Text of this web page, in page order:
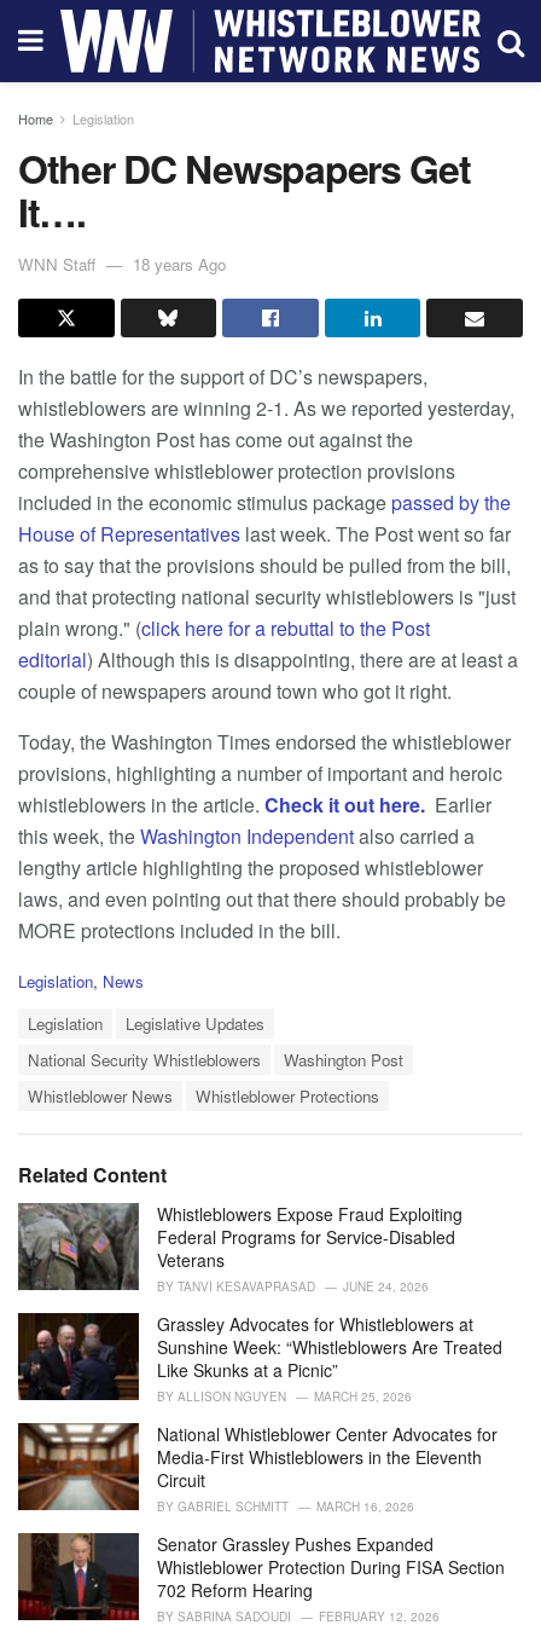
Home Legislation
Other DC Newspapers Get
It….
WNN Staff 18 years Ago
In the battle for the support of DC’s newspapers,
whistleblowers are winning 2-1. As we reported yesterday,
the Washington Post has come out against the
comprehensive whistleblower protection provisions
included in the economic stimulus packagepassed by the
House of Representatives last week. The Post went so far
as to say that the provisions should be pulled from the bill,
and that protecting national security whistleblowers is "just
plain wrong." (click here for a rebuttal to the Post
editorial) Although this is disappointing, there are at least a
couple of newspapers around town who got it right.
Today, the Washington Times endorsed the whistleblower
provisions, highlighting a number of important and heroic
whistleblowers in the article. Check it out here. Earlier
this week, theWashington Independentalso carried a
lengthy article highlighting the proposed whistleblower
laws, and even pointing out that there should probably be
MORE protections included in the bill.
C
s
Legislation, News
Legislation
Legislative Updates
National Security Whistleblowers
Washington Post
Whistleblower News
Whistleblower Protections
Related Content
Whistleblowers Expose Fraud Exploiting
Federal Programs for Service-Disabled
Veterans
BY TANVI KESAVAPRASAD JUNE 24, 2026
Grassley Advocates for Whistleblowers at
Sunshine Week: “Whistleblowers Are Treated
Like Skunks at a Picnic”
BY ALLISON NGUYEN MARCH 25, 2026
National Whistleblower Center Advocates for
Media-First Whistleblowers in the Eleventh
Circuit
BY GABRIEL SCHMITT MARCH 16, 2026
Senator Grassley Pushes Expanded
Whistleblower Protection During FISA Section
702 Reform Hearing
BY SABRINA SADOUDI FEBRUARY 12, 2026